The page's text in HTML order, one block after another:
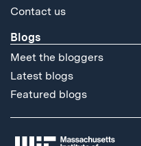
Contact us
Blogs
Meet the bloggers
Latest blogs
Featured blogs